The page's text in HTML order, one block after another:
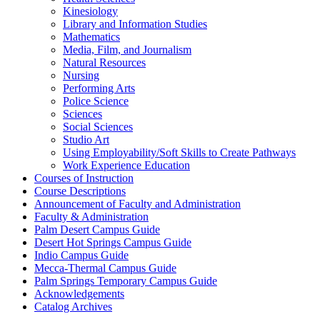
Kinesiology
Library and Information Studies
Mathematics
Media, Film, and Journalism
Natural Resources
Nursing
Performing Arts
Police Science
Sciences
Social Sciences
Studio Art
Using Employability/​Soft Skills to Create Pathways
Work Experience Education
Courses of Instruction
Course Descriptions
Announcement of Faculty and Administration
Faculty &​ Administration
Palm Desert Campus Guide
Desert Hot Springs Campus Guide
Indio Campus Guide
Mecca-​Thermal Campus Guide
Palm Springs Temporary Campus Guide
Acknowledgements
Catalog Archives